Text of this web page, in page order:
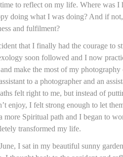
to reflect on my life. Where was I
doing what I was doing? And if
and fulfilment?
that I finally had the courage to
soon followed and I now
make the most of my photography
to a photographer and an
felt right to me, but instead of
enjoy, I felt strong enough to let
more Spiritual path and I began to
transformed my life.
I sat in my beautiful sunny